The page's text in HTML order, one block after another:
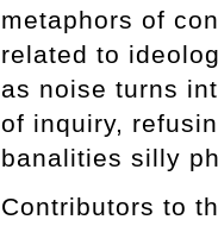
metaphors of
related to
as noise turns
of inquiry,
banalities silly
Contributors to